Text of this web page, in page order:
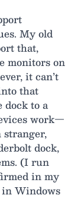
My old
that,
monitors on
it can’t
that
dock to a
work—
stranger,
dock,
(I run
in my
in Windows